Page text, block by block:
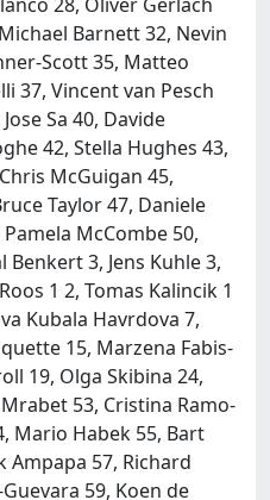
Barnett 32, Nevin
Scott 35, Matteo
37, Vincent van Pesch
Sa 40, Davide
42, Stella Hughes 43,
McGuigan 45,
Taylor 47, Daniele
McCombe 50,
Benkert 3, Jens Kuhle 3,
1 2, Tomas Kalincik 1
Kubala Havrdova 7,
15, Marzena Fabis-
19, Olga Skibina 24,
53, Cristina Ramo-
Mario Habek 55, Bart
Ampapa 57, Richard
59, Koen de